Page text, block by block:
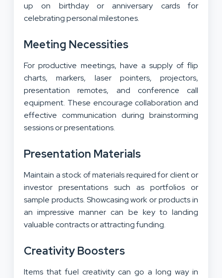
up on birthday or anniversary cards for
celebrating personal milestones.
Meeting Necessities
For productive meetings, have a supply of flip
charts, markers, laser pointers, projectors,
presentation remotes, and conference call
equipment. These encourage collaboration and
effective communication during brainstorming
sessions or presentations.
Presentation Materials
Maintain a stock of materials required for client or
investor presentations such as portfolios or
sample products. Showcasing work or products in
an impressive manner can be key to landing
valuable contracts or attracting funding.
Creativity Boosters
Items that fuel creativity can go a long way in